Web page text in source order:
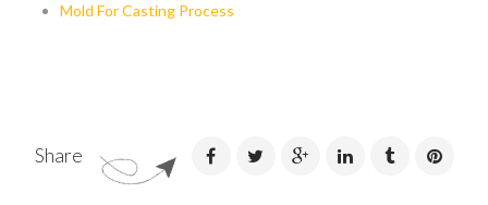
Mold For Casting Process
Share